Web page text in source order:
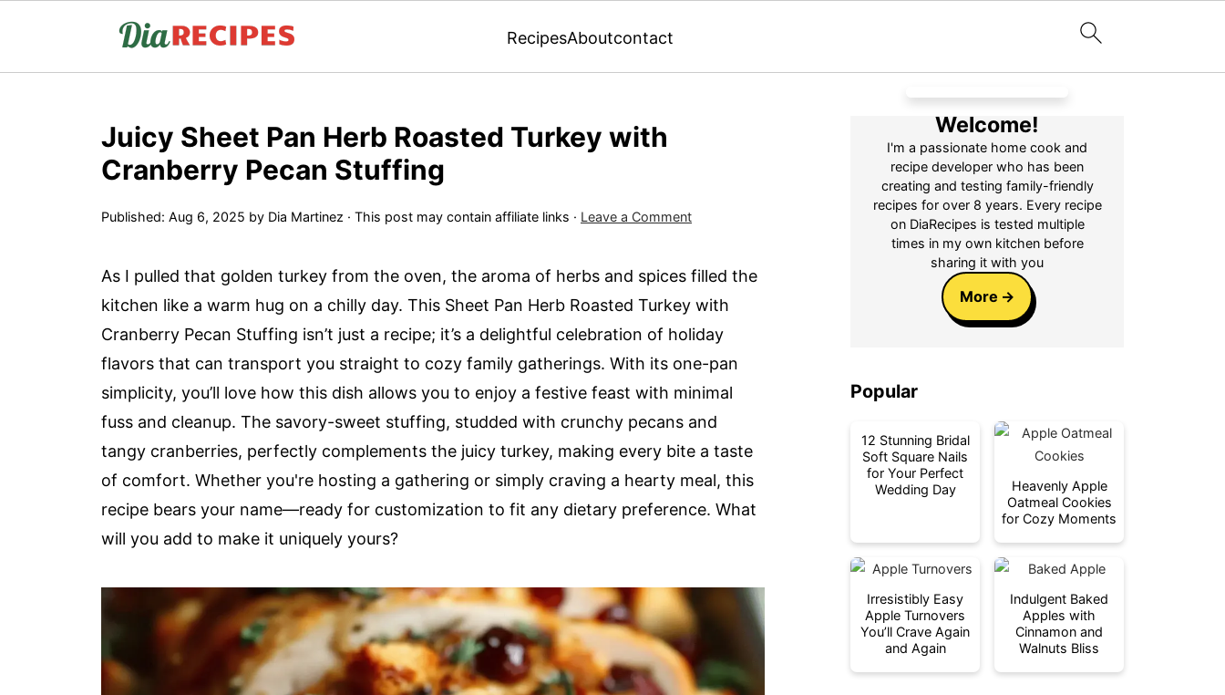
RecipesAboutcontact
Juicy Sheet Pan Herb Roasted Turkey with
Cranberry Pecan Stuffing
Published: Aug 6, 2025 by Dia Martinez · This post may contain affiliate links · Leave a Comment
As I pulled that golden turkey from the oven, the aroma of herbs and spices filled the
kitchen like a warm hug on a chilly day. This Sheet Pan Herb Roasted Turkey with
Cranberry Pecan Stuffing isn’t just a recipe; it’s a delightful celebration of holiday
flavors that can transport you straight to cozy family gatherings. With its one-pan
simplicity, you’ll love how this dish allows you to enjoy a festive feast with minimal
fuss and cleanup. The savory-sweet stuffing, studded with crunchy pecans and
tangy cranberries, perfectly complements the juicy turkey, making every bite a taste
of comfort. Whether you're hosting a gathering or simply craving a hearty meal, this
recipe bears your name—ready for customization to fit any dietary preference. What
will you add to make it uniquely yours?
Welcome!
I'm a passionate home cook and
recipe developer who has been
creating and testing family-friendly
recipes for over 8 years. Every recipe
on DiaRecipes is tested multiple
times in my own kitchen before
sharing it with you
More
Popular
12 Stunning Bridal
Soft Square Nails
for Your Perfect
Wedding Day
Heavenly Apple
Oatmeal Cookies
for Cozy Moments
Irresistibly Easy
Apple Turnovers
You’ll Crave Again
and Again
Indulgent Baked
Apples with
Cinnamon and
Walnuts Bliss